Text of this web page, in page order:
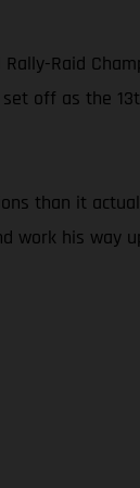
Raid
off as
than it
his